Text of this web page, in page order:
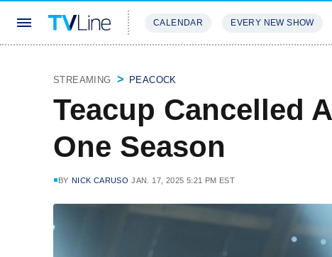
CALENDAR EVERY NEW SHOW
STREAMING PEACOCK
Teacup Cancelled
One Season
BY NICK CARUSO JAN. 17, 2025 5:21 PM EST